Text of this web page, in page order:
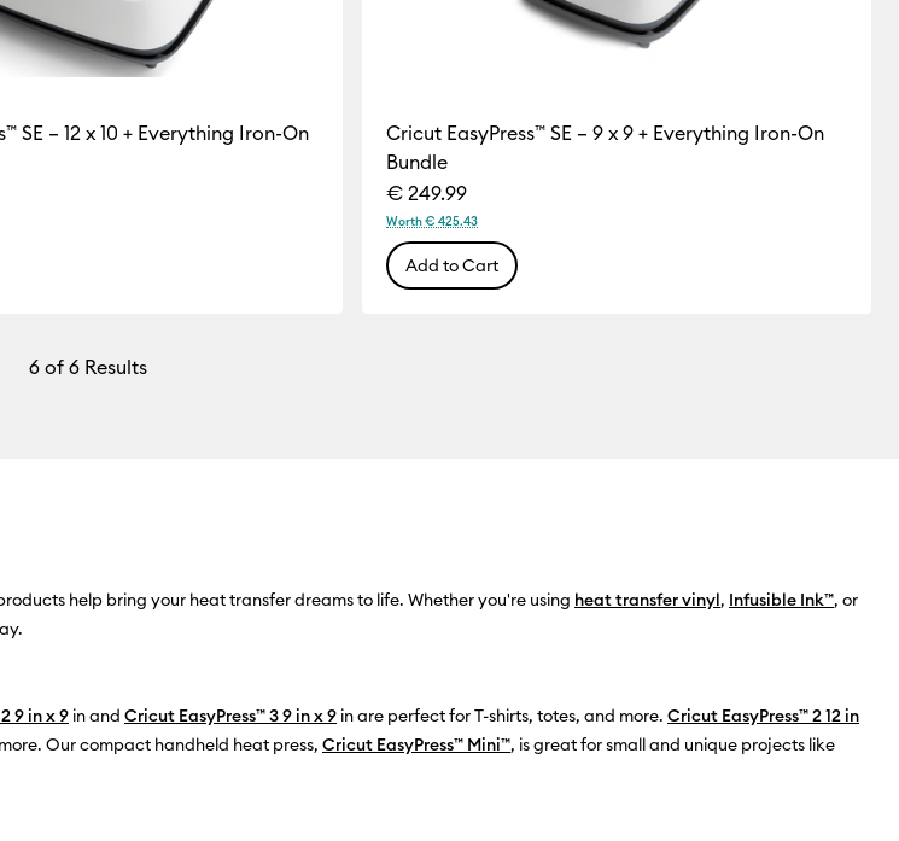
SE – 12 x 10 + Everything Iron-On
Cricut EasyPress™ SE – 9 x 9 + Everything Iron-On
Bundle
€ 249.99
Worth € 425.43
Add to Cart
6of 6 Results
help bring your heat transfer dreams to life. Whether you're using heat transfer vinyl, Infusible Ink™, or
9 in x 9 in and Cricut EasyPress™ 3 9 in x 9 in are perfect for T-shirts, totes, and more. Cricut EasyPress™ 2 12 in
Our compact handheld heat press, Cricut EasyPress™ Mini™, is great for small and unique projects like